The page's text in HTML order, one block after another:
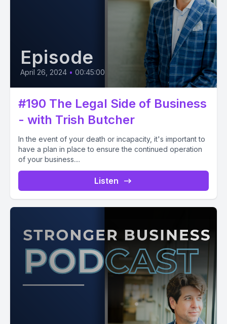
Episode
April 26, 2024 • 00:45:00
#190 The Legal Side of Business
- with Trish Butcher
In the event of your death or incapacity, it's important to
have a plan in place to ensure the continued operation
of your business....
Listen